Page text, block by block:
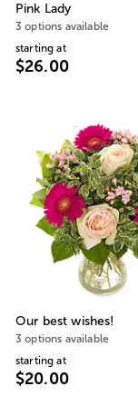
Pink Lady
3 options available
starting at
$26.00
Our best wishes!
3 options available
starting at
$20.00